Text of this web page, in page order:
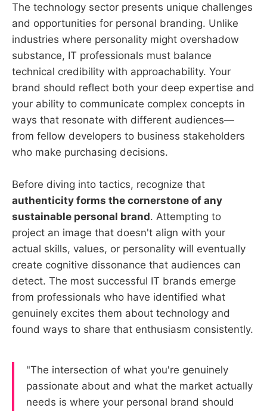
The technology sector presents unique challenges
and opportunities for personal branding. Unlike
industries where personality might overshadow
substance, IT professionals must balance
technical credibility with approachability. Your
brand should reflect both your deep expertise and
your ability to communicate complex concepts in
ways that resonate with different audiences—
from fellow developers to business stakeholders
who make purchasing decisions.
Before diving into tactics, recognize that
authenticity forms the cornerstone of any
sustainable personal brand. Attempting to
project an image that doesn't align with your
actual skills, values, or personality will eventually
create cognitive dissonance that audiences can
detect. The most successful IT brands emerge
from professionals who have identified what
genuinely excites them about technology and
found ways to share that enthusiasm consistently.
"The intersection of what you're genuinely
passionate about and what the market actually
needs is where your personal brand should